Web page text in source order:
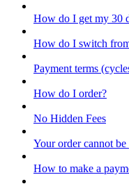
How do I get my 30
How do I switch
Payment terms
How do I order?
No Hidden Fees
Your order cannot
How to make a